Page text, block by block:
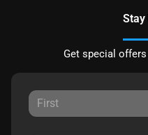
Stay
Get special